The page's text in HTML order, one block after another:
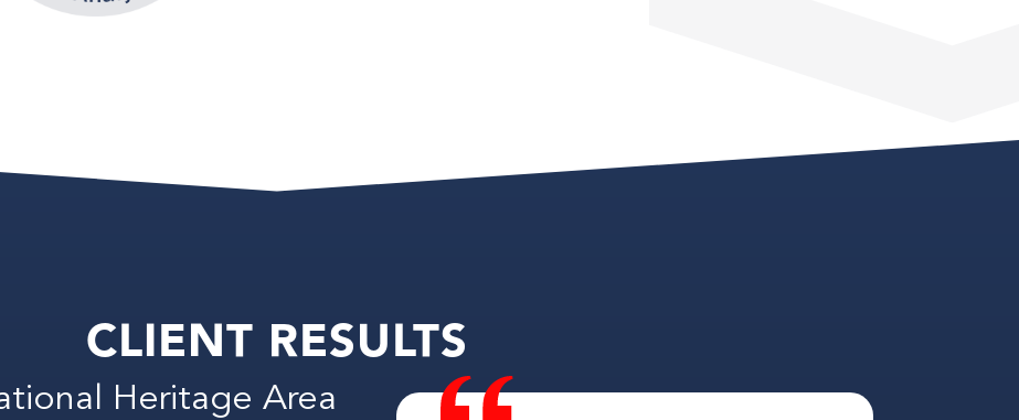
CLIENT RESULTS
Heritage Area